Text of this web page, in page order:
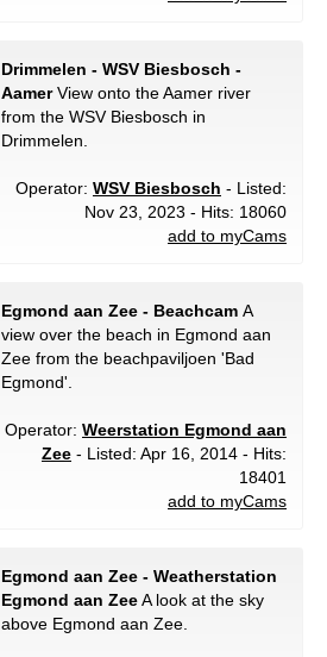
Drimmelen - WSV Biesbosch -
AamerView onto the Aamer river
from the WSV Biesbosch in
Drimmelen.
Operator: WSV Biesbosch - Listed:
Nov 23, 2023 - Hits: 18060
add to myCams
Egmond aan Zee - Beachcam A
view over the beach in Egmond aan
Zee from the beachpaviljoen 'Bad
Egmond'.
Operator: Weerstation Egmond aan
Zee - Listed: Apr 16, 2014 - Hits:
18401
add to myCams
Egmond aan Zee - Weatherstation
Egmond aan ZeeA look at the sky
above Egmond aan Zee.